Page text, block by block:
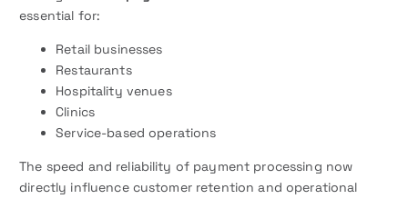
essential for:
Retail businesses
Restaurants
Hospitality venues
Clinics
Service-based operations
The speed and reliability of payment processing now
directly influence customer retention and operational